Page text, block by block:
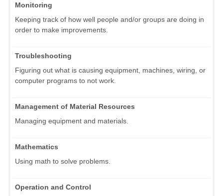
Monitoring
Keeping track of how well people and/or groups are doing in
order to make improvements.
Troubleshooting
Figuring out what is causing equipment, machines, wiring, or
computer programs to not work.
Management of Material Resources
Managing equipment and materials.
Mathematics
Using math to solve problems.
Operation and Control